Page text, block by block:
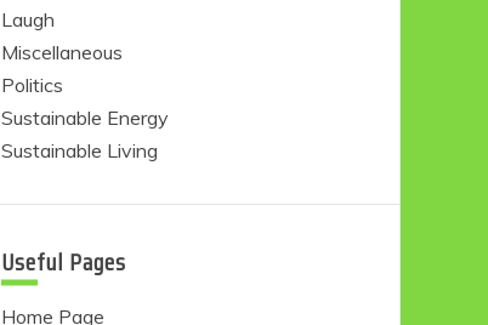
Laugh
Miscellaneous
Politics
Sustainable Energy
Sustainable Living
Useful Pages
Home Page